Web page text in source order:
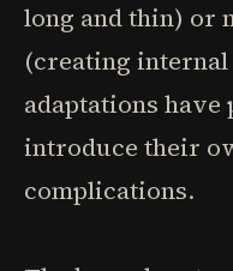
long and thin) or
(creating
adaptations
introduce their
complications.